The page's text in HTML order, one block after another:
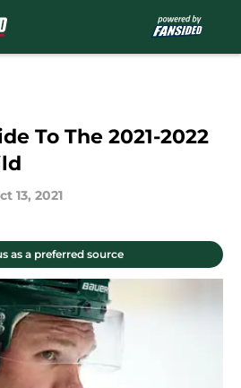
To The 2021-2022
13, 2021
as a preferred source